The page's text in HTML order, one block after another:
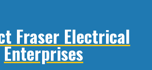
Fraser Electrical
Enterprises